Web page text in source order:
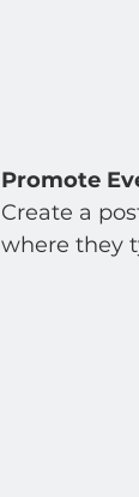
Promote
Create a
where they